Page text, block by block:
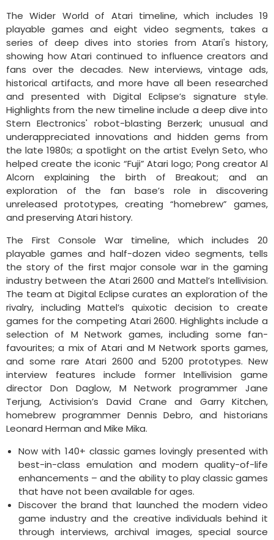
The Wider World of Atari timeline, which includes 19
playable games and eight video segments, takes a
series of deep dives into stories from Atari's history,
showing how Atari continued to influence creators and
fans over the decades. New interviews, vintage ads,
historical artifacts, and more have all been researched
and presented with Digital Eclipse’s signature style.
Highlights from the new timeline include a deep dive into
Stern Electronics' robot-blasting Berzerk; unusual and
underappreciated innovations and hidden gems from
the late 1980s; a spotlight on the artist Evelyn Seto, who
helped create the iconic “Fuji” Atari logo; Pong creator Al
Alcorn explaining the birth of Breakout; and an
exploration of the fan base’s role in discovering
unreleased prototypes, creating “homebrew” games,
and preserving Atari history.
The First Console War timeline, which includes 20
playable games and half-dozen video segments, tells
the story of the first major console war in the gaming
industry between the Atari 2600 and Mattel’s Intellivision.
The team at Digital Eclipse curates an exploration of the
rivalry, including Mattel’s quixotic decision to create
games for the competing Atari 2600. Highlights include a
selection of M Network games, including some fan-
favourites; a mix of Atari and M Network sports games,
and some rare Atari 2600 and 5200 prototypes. New
interview features include former Intellivision game
director Don Daglow, M Network programmer Jane
Terjung, Activision’s David Crane and Garry Kitchen,
homebrew programmer Dennis Debro, and historians
Leonard Herman and Mike Mika.
Now with 140+ classic games lovingly presented with
best-in-class emulation and modern quality-of-life
enhancements – and the ability to play classic games
that have not been available for ages.
Discover the brand that launched the modern video
game industry and the creative individuals behind it
through interviews, archival images, special source